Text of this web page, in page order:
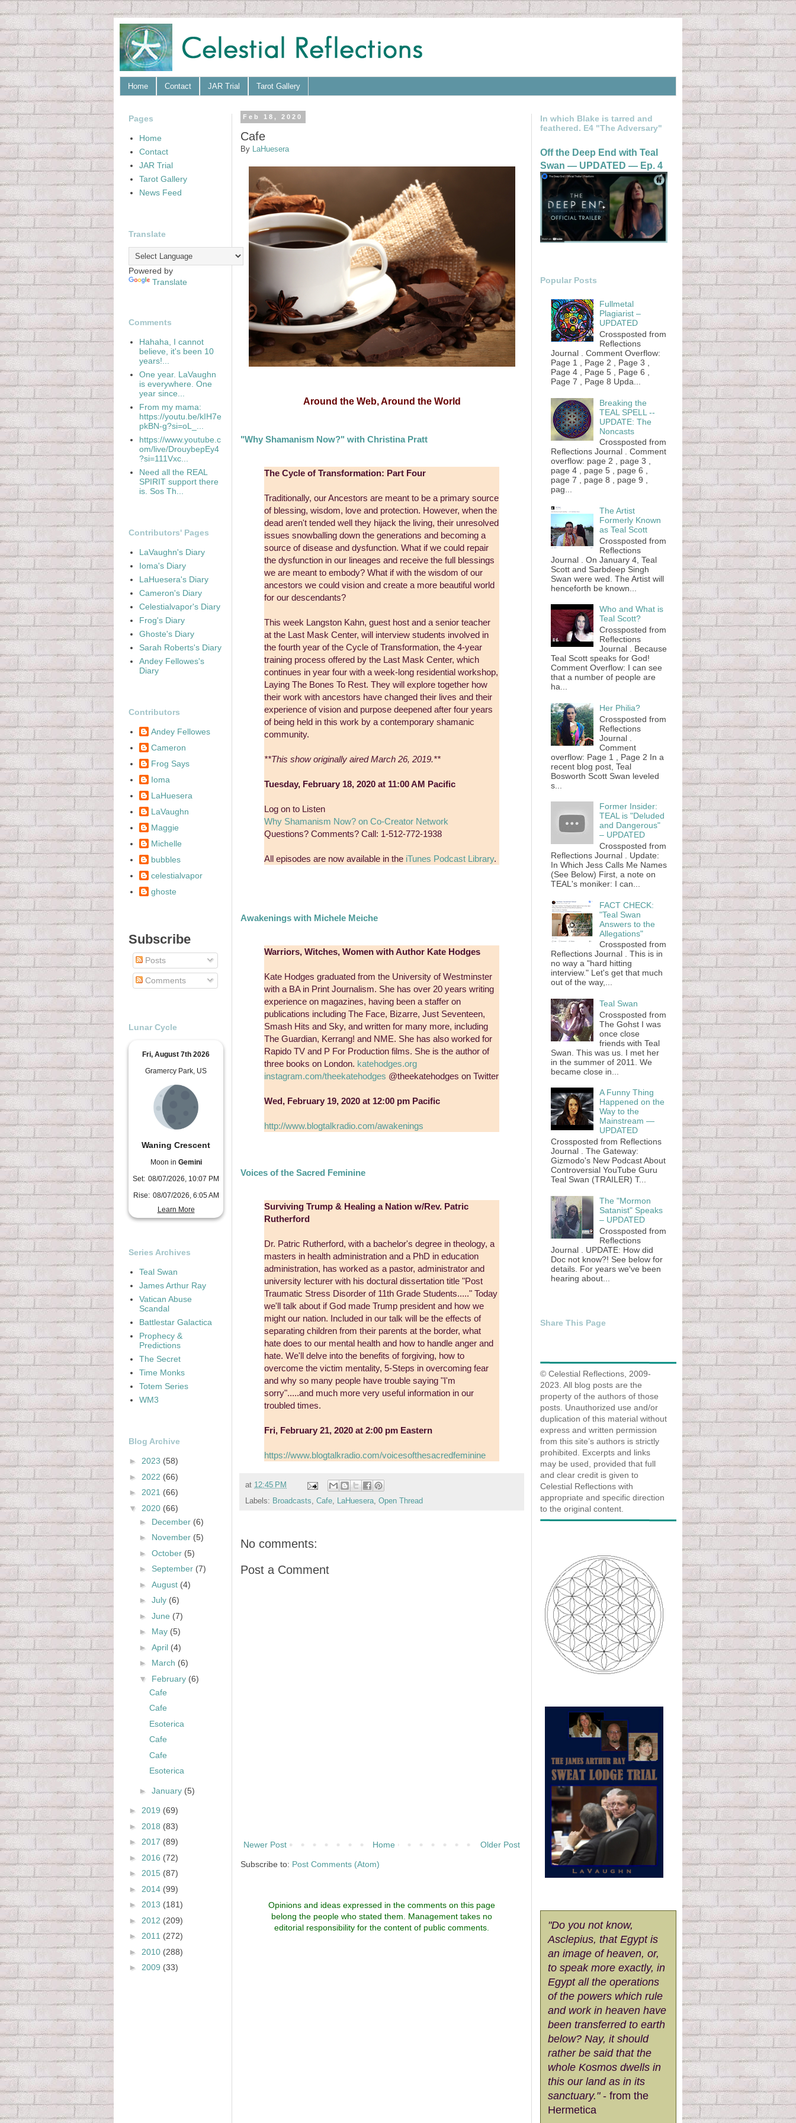
Home Contact JAR Trial Tarot Gallery
Feb 18, 2020
Cafe
By LaHuesera
Around the Web, Around the World
"Why Shamanism Now?" with Christina Pratt
The Cycle of Transformation: Part Four
Traditionally, our Ancestors are meant to be a primary source
of blessing, wisdom, love and protection. However, when the
dead aren't tended well they hijack the living, their unresolved
issues snowballing down the generations and becoming a
source of disease and dysfunction. What if we could repair
the dysfunction in our lineages and receive the full blessings
we are meant to embody? What if with the wisdom of our
ancestors we could vision and create a more beautiful world
for our descendants?
This week Langston Kahn, guest host and a senior teacher
at the Last Mask Center, will interview students involved in
the fourth year of the Cycle of Transformation, the 4-year
training process offered by the Last Mask Center, which
continues in year four with a week-long residential workshop,
Laying The Bones To Rest. They will explore together how
their work with ancestors have changed their lives and their
experience of vision and purpose deepened after four years
of being held in this work by a contemporary shamanic
community.
**This show originally aired March 26, 2019.**
Tuesday, February 18, 2020 at 11:00 AM Pacific
Log on to Listen
Why Shamanism Now? on Co-Creator Network
Questions? Comments? Call: 1-512-772-1938
All episodes are now available in the iTunes Podcast Library.
Awakenings with Michele Meiche
Warriors, Witches, Women with Author Kate Hodges
Kate Hodges graduated from the University of Westminster
with a BA in Print Journalism. She has over 20 years writing
experience on magazines, having been a staffer on
publications including The Face, Bizarre, Just Seventeen,
Smash Hits and Sky, and written for many more, including
The Guardian, Kerrang! and NME. She has also worked for
Rapido TV and P For Production films. She is the author of
three books on London. katehodges.org
instagram.com/theekatehodges @theekatehodges on Twitter
Wed, February 19, 2020 at 12:00 pm Pacific
http://www.blogtalkradio.com/awakenings
Voices of the Sacred Feminine
Surviving Trump & Healing a Nation w/Rev. Patric
Rutherford
Dr. Patric Rutherford, with a bachelor's degree in theology, a
masters in health administration and a PhD in education
administration, has worked as a pastor, administrator and
university lecturer with his doctural dissertation title "Post
Traumatic Stress Disorder of 11th Grade Students....." Today
we'll talk about if God made Trump president and how we
might our nation. Included in our talk will be the effects of
separating children from their parents at the border, what
hate does to our mental health and how to handle anger and
hate. We'll delve into the benefits of forgiving, how to
overcome the victim mentality, 5-Steps in overcoming fear
and why so many people have trouble saying "I'm
sorry".....and much more very useful information in our
troubled times.
Fri, February 21, 2020 at 2:00 pm Eastern
https://www.blogtalkradio.com/voicesofthesacredfeminine
at 12:45 PM
Labels: Broadcasts, Cafe, LaHuesera, Open Thread
No comments:
Post a Comment
Newer Post Older Post
Home
Subscribe to: Post Comments (Atom)
Opinions and ideas expressed in the comments on this page
belong the people who stated them. Management takes no
editorial responsibility for the content of public comments.
Pages
Home
Contact
JAR Trial
Tarot Gallery
News Feed
Translate
Powered by
Translate
Comments
Hahaha, I cannot
believe, it's been 10
years!...
One year. LaVaughn
is everywhere. One
year since...
From my mama:
https://youtu.be/kIH7e
pkBN-g?si=oL_...
https://www.youtube.c
om/live/DrouybepEy4
?si=111Vxc...
Need all the REAL
SPIRIT support there
is. Sos Th...
Contributors' Pages
LaVaughn's Diary
Ioma's Diary
LaHuesera's Diary
Cameron's Diary
Celestialvapor's Diary
Frog's Diary
Ghoste's Diary
Sarah Roberts's Diary
Andey Fellowes's
Diary
Contributors
Andey Fellowes
Cameron
Frog Says
Ioma
LaHuesera
LaVaughn
Maggie
Michelle
bubbles
celestialvapor
ghoste
Subscribe
Posts
Comments
Lunar Cycle
Fri, August 7th 2026
Gramercy Park, US
Waning Crescent
Moon in Gemini
Set: 08/07/2026, 10:07 PM
Rise: 08/07/2026, 6:05 AM
Learn More
Series Archives
Teal Swan
James Arthur Ray
Vatican Abuse
Scandal
Battlestar Galactica
Prophecy &
Predictions
The Secret
Time Monks
Totem Series
WM3
Blog Archive
► 2023 (58)
► 2022 (66)
► 2021 (66)
▼ 2020 (66)
► December (6)
► November (5)
► October (5)
► September (7)
► August (4)
► July (6)
► June (7)
► May (5)
► April (4)
► March (6)
▼ February (6)
Cafe
Cafe
Esoterica
Cafe
Cafe
Esoterica
► January (5)
► 2019 (69)
► 2018 (83)
► 2017 (89)
► 2016 (72)
► 2015 (87)
► 2014 (99)
► 2013 (181)
► 2012 (209)
► 2011 (272)
► 2010 (288)
► 2009 (33)
In which Blake is tarred and
feathered. E4 "The Adversary"
Off the Deep End with Teal
Swan — UPDATED — Ep. 4
Popular Posts
Fullmetal
Plagiarist –
UPDATED
Crossposted from
Reflections
Journal . Comment Overflow:
Page 1 , Page 2 , Page 3 ,
Page 4 , Page 5 , Page 6 ,
Page 7 , Page 8 Upda...
Breaking the
TEAL SPELL --
UPDATE: The
Noncasts
Crossposted from
Reflections Journal . Comment
overflow: page 2 , page 3 ,
page 4 , page 5 , page 6 ,
page 7 , page 8 , page 9 ,
pag...
The Artist
Formerly Known
as Teal Scott
Crossposted from
Reflections
Journal . On January 4, Teal
Scott and Sarbdeep Singh
Swan were wed. The Artist will
henceforth be known...
Who and What is
Teal Scott?
Crossposted from
Reflections
Journal . Because
Teal Scott speaks for God!
Comment Overflow: I can see
that a number of people are
ha...
Her Philia?
Crossposted from
Reflections
Journal .
Comment
overflow: Page 1 , Page 2 In a
recent blog post, Teal
Bosworth Scott Swan leveled
s...
Former Insider:
TEAL is "Deluded
and Dangerous"
– UPDATED
Crossposted from
Reflections Journal . Update:
In Which Jess Calls Me Names
(See Below) First, a note on
TEAL's moniker: I can...
FACT CHECK:
"Teal Swan
Answers to the
Allegations"
Crossposted from
Reflections Journal . This is in
no way a "hard hitting
interview." Let's get that much
out of the way,...
Teal Swan
Crossposted from
The Gohst I was
once close
friends with Teal
Swan. This was us. I met her
in the summer of 2011. We
became close in...
A Funny Thing
Happened on the
Way to the
Mainstream —
UPDATED
Crossposted from Reflections
Journal . The Gateway:
Gizmodo's New Podcast About
Controversial YouTube Guru
Teal Swan (TRAILER) T...
The "Mormon
Satanist" Speaks
– UPDATED
Crossposted from
Reflections
Journal . UPDATE: How did
Doc not know?! See below for
details. For years we've been
hearing about...
Share This Page
© Celestial Reflections, 2009-
2023. All blog posts are the
property of the authors of those
posts. Unauthorized use and/or
duplication of this material without
express and written permission
from this site’s authors is strictly
prohibited. Excerpts and links
may be used, provided that full
and clear credit is given to
Celestial Reflections with
appropriate and specific direction
to the original content.
"Do you not know,
Asclepius, that Egypt is
an image of heaven, or,
to speak more exactly, in
Egypt all the operations
of the powers which rule
and work in heaven have
been transferred to earth
below? Nay, it should
rather be said that the
whole Kosmos dwells in
this our land as in its
sanctuary."- from the
Hermetica